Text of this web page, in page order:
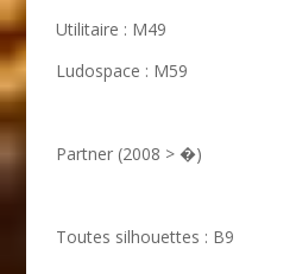
Utilitaire : M49
Ludospace : M59
Partner (2008 > �)
Toutes silhouettes : B9